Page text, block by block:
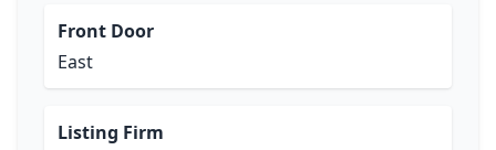
Front Door
East
Listing Firm